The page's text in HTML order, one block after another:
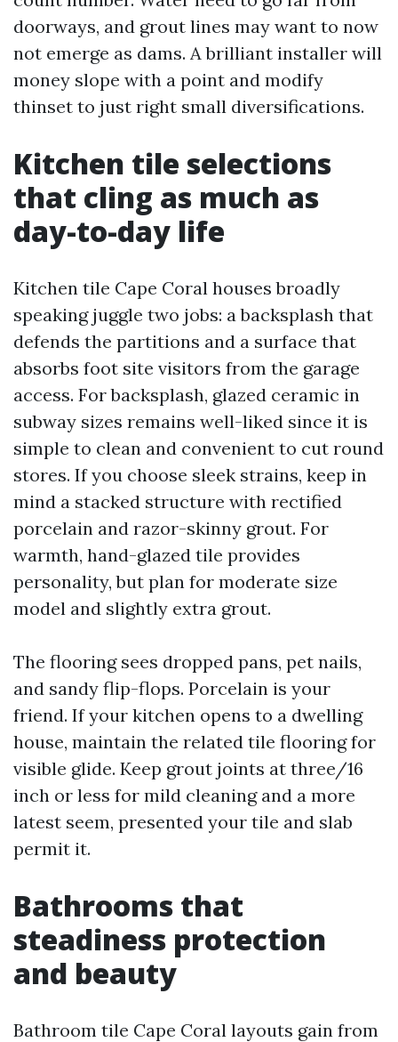
doorways, and grout lines may want to now
not emerge as dams. A brilliant installer will
money slope with a point and modify
thinset to just right small diversifications.
Kitchen tile selections
that cling as much as
day-to-day life
Kitchen tile Cape Coral houses broadly
speaking juggle two jobs: a backsplash that
defends the partitions and a surface that
absorbs foot site visitors from the garage
access. For backsplash, glazed ceramic in
subway sizes remains well-liked since it is
simple to clean and convenient to cut round
stores. If you choose sleek strains, keep in
mind a stacked structure with rectified
porcelain and razor-skinny grout. For
warmth, hand-glazed tile provides
personality, but plan for moderate size
model and slightly extra grout.
The flooring sees dropped pans, pet nails,
and sandy flip-flops. Porcelain is your
friend. If your kitchen opens to a dwelling
house, maintain the related tile flooring for
visible glide. Keep grout joints at three/16
inch or less for mild cleaning and a more
latest seem, presented your tile and slab
permit it.
Bathrooms that
steadiness protection
and beauty
Bathroom tile Cape Coral layouts gain from